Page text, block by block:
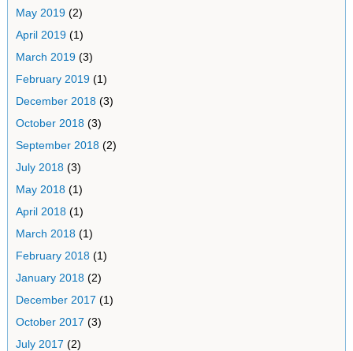
May 2019(2)
April 2019(1)
March 2019(3)
February 2019(1)
December 2018(3)
October 2018(3)
September 2018(2)
July 2018(3)
May 2018(1)
April 2018(1)
March 2018(1)
February 2018(1)
January 2018(2)
December 2017 (1)
October 2017 (3)
July 2017 (2)